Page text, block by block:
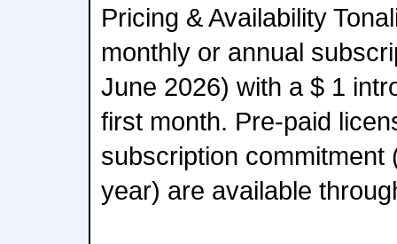
Pricing & Availability
monthly or annual
June 2026) with a $ 1
first month. Pre-paid
subscription commitment
year) are available